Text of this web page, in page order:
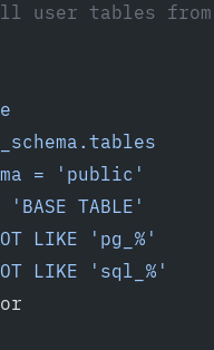
user tables
= 'public'
'BASE TABLE'
LIKE 'pg_%'
LIKE 'sql_%'